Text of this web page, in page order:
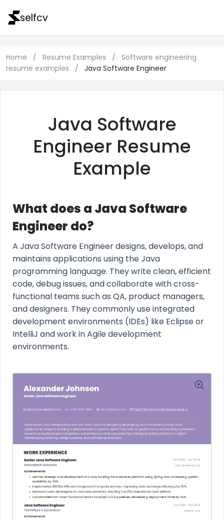
selfcv
Home / Resume Examples /
Software engineering
resume examples
/ Java Software Engineer
Java Software
Engineer Resume
Example
What does a Java Software
Engineer do?
A Java Software Engineer designs, develops, and
maintains applications using the Java
programming language. They write clean, efficient
code, debug issues, and collaborate with cross-
functional teams such as QA, product managers,
and designers. They commonly use integrated
development environments (IDEs) like Eclipse or
IntelliJ and work in Agile development
environments.